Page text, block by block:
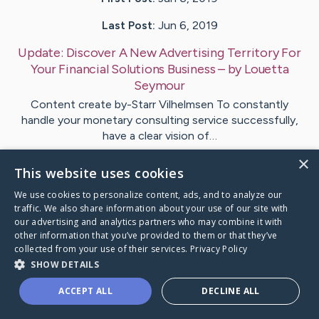
Last Post: Jun 6, 2019
Update: Discover A New Advertising Territory For
Your Financial Solutions Business– byLouetta
Seymour
Content create by-Starr Vilhelmsen To constantly
handle your monetary consulting service successfully,
have a clear vision of…
1
VisitRoman's CaringBridge
Caring Bridge dot org
×
This website uses cookies
We use cookies to personalize content, ads, and to analyze our
traffic. We also share information about your use of our site with
our advertising and analytics partners who may combine it with
other information that you’ve provided to them or that they’ve
collected from your use of their services. Privacy Policy
SHOW DETAILS
ACCEPT ALL DECLINE ALL